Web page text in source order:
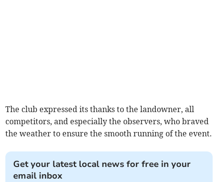
The club expressed its thanks to the landowner, all
competitors, and especially the observers, who braved
the weather to ensure the smooth running of the event.
Get your latest local news for free in your
email inbox